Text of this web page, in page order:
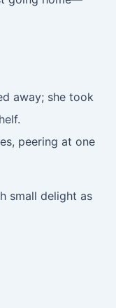
away; she took
peering at one
small delight as